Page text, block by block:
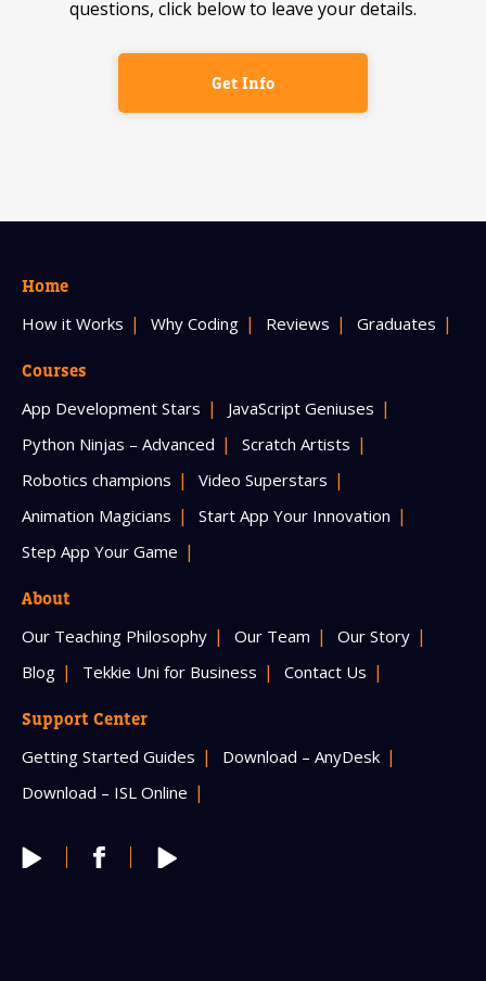
questions, click below to leave your details.
Get Info
Home
How it Works Why Coding Reviews Graduates
Courses
App Development Stars
JavaScript Geniuses
Python Ninjas – Advanced
Scratch Artists
Robotics champions
Video Superstars
Animation Magicians
Start App Your Innovation
Step App Your Game
About
Our Teaching Philosophy Our Team
Our Story
Blog
Tekkie Uni for Business Contact Us
Support Center
Getting Started Guides
Download – AnyDesk
Download – ISL Online